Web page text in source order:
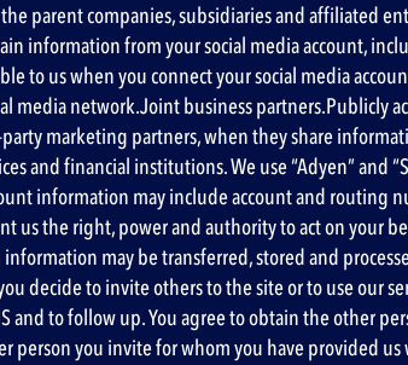
parent companies, subsidiaries and affiliated
information from your social media account,
to us when you connect your social media
media network.Joint business partners.Publicly
marketing partners, when they share
and financial institutions. We use “Adyen” and
information may include account and routing
the right, power and authority to act on your
may be transferred, stored and
decide to invite others to the site or to use our
to follow up. You agree to obtain the other
person you invite for whom you have provided